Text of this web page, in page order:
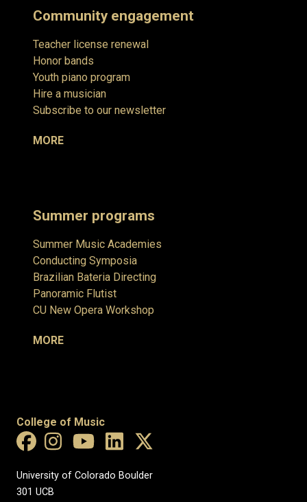
Community engagement
Teacher license renewal
Honor bands
Youth piano program
Hire a musician
Subscribe to our newsletter
MORE
Summer programs
Summer Music Academies
Conducting Symposia
Brazilian Bateria Directing
Panoramic Flutist
CU New Opera Workshop
MORE
College of Music
University of Colorado Boulder
301 UCB